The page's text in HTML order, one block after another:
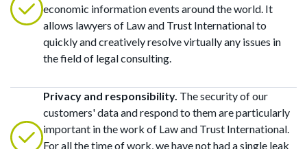
economic information events around the world. It
allows lawyers of Law and Trust International to
quickly and creatively resolve virtually any issues in
the field of legal consulting.
Privacy and responsibility. The security of our
customers' data and respond to them are particularly
important in the work of Law and Trust International.
For all the time of work, we have not had a single leak